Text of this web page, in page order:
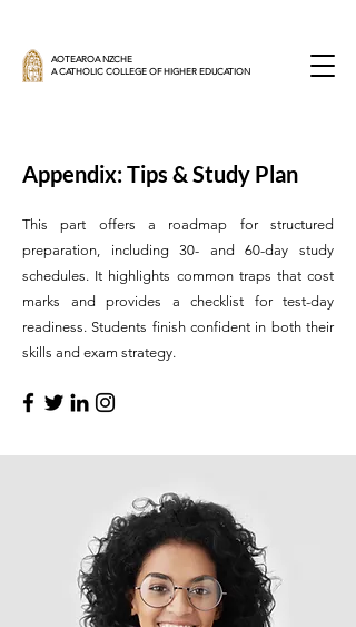
AOTEAROA NZCHE
A CATHOLIC COLLEGE OF HIGHER EDUCATION
Appendix: Tips & Study Plan
This part offers a roadmap for structured
preparation, including 30- and 60-day study
schedules. It highlights common traps that cost
marks and provides a checklist for test-day
readiness. Students finish confident in both their
skills and exam strategy.